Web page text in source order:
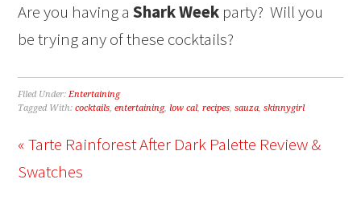
Are you having aShark Week party? Will you
be trying any of these cocktails?
Filed Under:Entertaining
Tagged With:cocktails,entertaining,low cal,recipes,sauza,skinnygirl
« Tarte Rainforest After Dark Palette Review &
Swatches